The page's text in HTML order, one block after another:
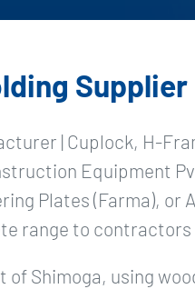
| Cuplock, H-
Equipment
Plates (Farma), or
range to contractors
Shimoga, using